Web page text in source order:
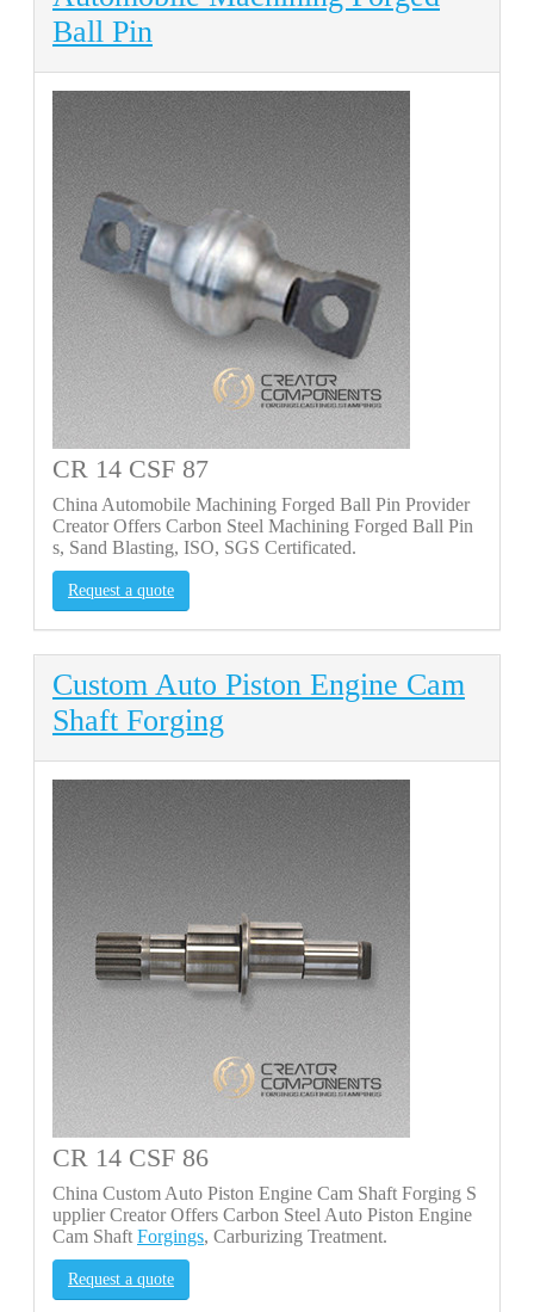
Ball Pin
CR 14 CSF 87
China Automobile Machining Forged Ball Pin Provider
Creator Offers Carbon Steel Machining Forged Ball Pin
s, Sand Blasting, ISO, SGS Certificated.
Request a quote
Custom Auto Piston Engine Cam
Shaft Forging
CR 14 CSF 86
China Custom Auto Piston Engine Cam Shaft Forging S
upplier Creator Offers Carbon Steel Auto Piston Engine
Cam Shaft Forgings, Carburizing Treatment.
Request a quote